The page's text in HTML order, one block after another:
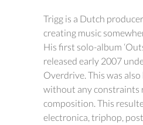
Trigg is a Dutch
creating music
His first solo-album
released early 2007
Overdrive. This was
without any constraints
composition. This
electronica, triphop,